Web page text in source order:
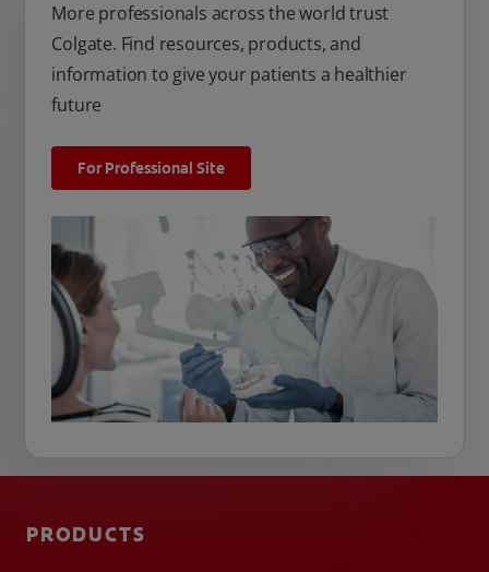
More professionals across the world trust
Colgate. Find resources, products, and
information to give your patients a healthier
future
For Professional Site
PRODUCTS